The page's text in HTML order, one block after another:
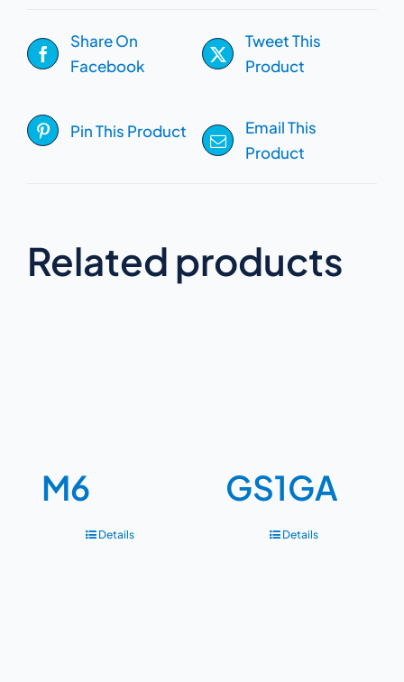
Share On
Facebook
Tweet This
Product
Pin This Product
Email This
Product
Related products
M6
Details
GS1GA
Details